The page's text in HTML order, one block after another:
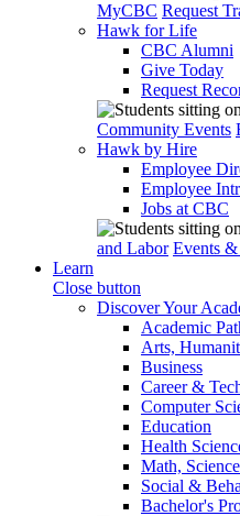
MyCBC Request
Hawk for Life
CBC Alumni
Give Today
Request
Community Events
Hawk by Hire
Employee
Employee
Jobs at CBC
and Labor Events
Learn
Close button
Discover Your
Academic
Arts,
Business
Career &
Computer
Education
Health
Math,
Social &
Bachelor's